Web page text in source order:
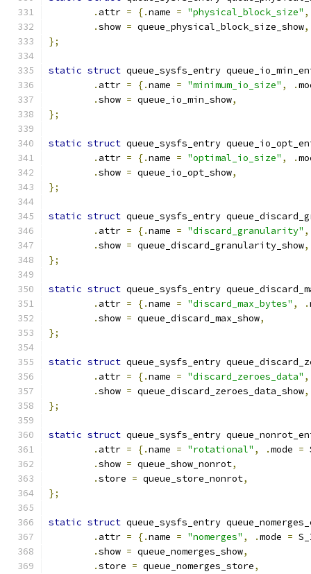
. attr = {.name = "physical_block_size" ,
.show = queue_physical_block_size_show,
};
static struct queue_sysfs_entry
. attr = {.name = "minimum_io_size" , .
.show = queue_io_min_show,
};
static struct queue_sysfs_entry
. attr = {.name = "optimal_io_size" , .
.show = queue_io_opt_show,
};
static struct queue_sysfs_entry
. attr = {.name = "discard_granularity" ,
.show = queue_discard_granularity_show,
};
static struct queue_sysfs_entry
. attr = {.name = "discard_max_bytes" , .
.show = queue_discard_max_show,
};
static struct queue_sysfs_entry
. attr = {.name = "discard_zeroes_data" ,
.show = queue_discard_zeroes_data_show,
};
static struct queue_sysfs_entry
. attr = {.name = "rotational" , .mode =
.show = queue_show_nonrot,
.store = queue_store_nonrot,
};
static struct queue_sysfs_entry
. attr = {.name = "nomerges" , .mode =
.show = queue_nomerges_show,
.store = queue_nomerges_store,